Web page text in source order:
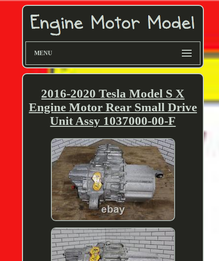
MENU
2016-2020 Tesla Model S X
Engine Motor Rear Small Drive
Unit Assy 1037000-00-F